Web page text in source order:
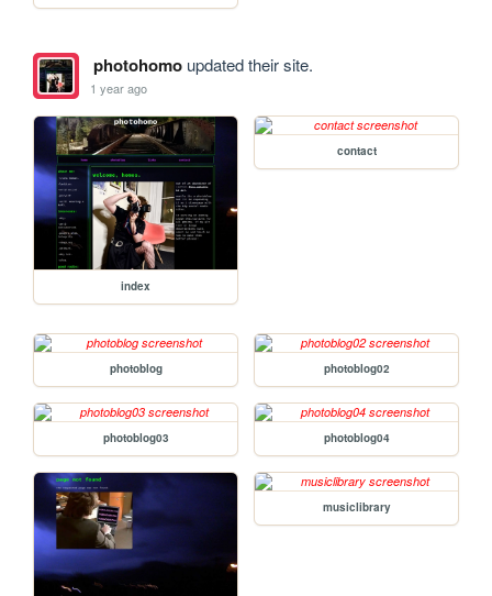
photohomoupdated their site.
1 year ago
index
contact
photoblog photoblog02
photoblog03 photoblog04
musiclibrary